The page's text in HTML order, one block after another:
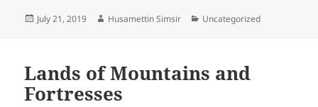
Posted
July 21, 2019 Author
Husamettin Simsir Categories
Uncategorized
Lands of Mountains and
Fortresses